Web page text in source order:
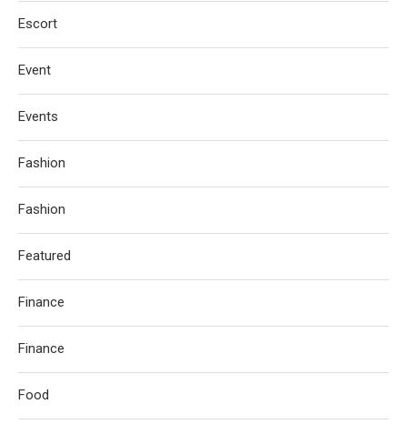
Escort
Event
Events
Fashion
Fashion
Featured
Finance
Finance
Food